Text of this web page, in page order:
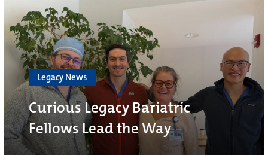
Legacy News
Curious Legacy Bariatric
Fellows Lead the Way